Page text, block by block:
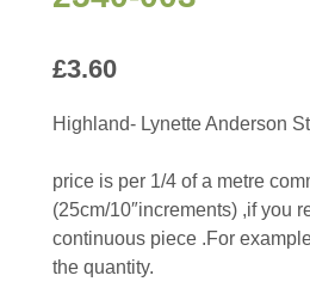
£3.60
Highland- Lynette Anderson
price is per 1/4 of a metre
(25cm/10″increments) ,if you
continuous piece .For
the quantity.